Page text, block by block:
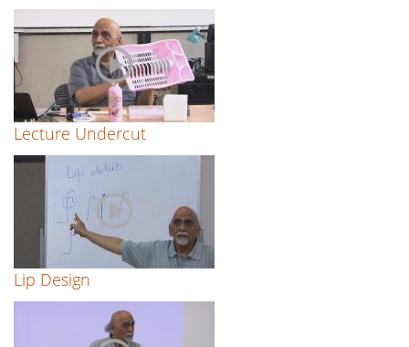
Lecture Undercut
Lip Design